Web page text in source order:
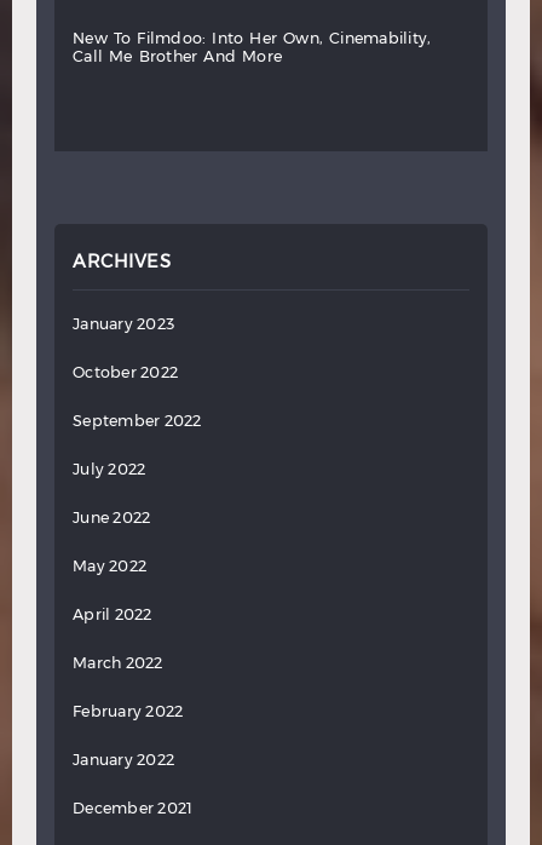
new to filmdoo: into her own,
cinemability,
call
me brother and more
ARCHIVES
January 2023
October 2022
September 2022
July 2022
June 2022
May 2022
April 2022
March 2022
February 2022
January 2022
December 2021